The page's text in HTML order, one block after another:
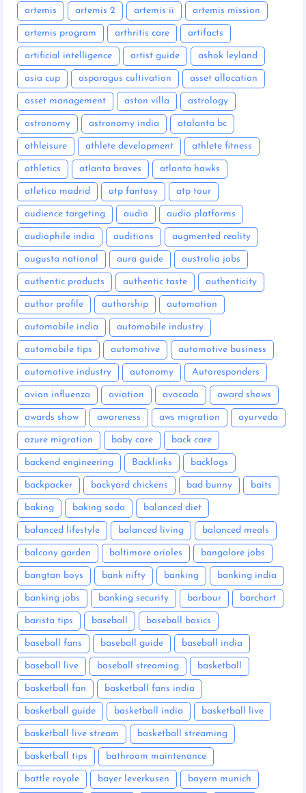
artemis artemis 2 artemis ii artemis mission
artemis program arthritis care artifacts
artificial intelligence artist guide ashok leyland
asia cup asparagus cultivation asset allocation
asset management aston villa astrology
astronomy astronomy india atalanta bc
athleisure athlete development athlete fitness
athletics atlanta braves atlanta hawks
atletico madrid atp fantasy atp tour
audience targeting audio audio platforms
audiophile india auditions augmented reality
augusta national aura guide australia jobs
authentic products authentic taste authenticity
author profile authorship automation
automobile india automobile industry
automobile tips automotive automotive business
automotive industry autonomy Autoresponders
avian influenza aviation avocado award shows
awards show awareness aws migration ayurveda
azure migration baby care back care
backend engineering Backlinks backlogs
backpacker backyard chickens bad bunny baits
baking baking soda balanced diet
balanced lifestyle balanced living balanced meals
balcony garden baltimore orioles bangalore jobs
bangtan boys bank nifty banking banking india
banking jobs banking security barbour barchart
barista tips baseball baseball basics
baseball fans baseball guide baseball india
baseball live baseball streaming basketball
basketball fan basketball fans india
basketball guide basketball india basketball live
basketball live stream basketball streaming
basketball tips bathroom maintenance
battle royale bayer leverkusen bayern munich